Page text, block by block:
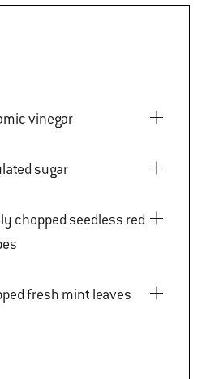
balsamic vinegar
granulated sugar
chopped fresh mint leaves